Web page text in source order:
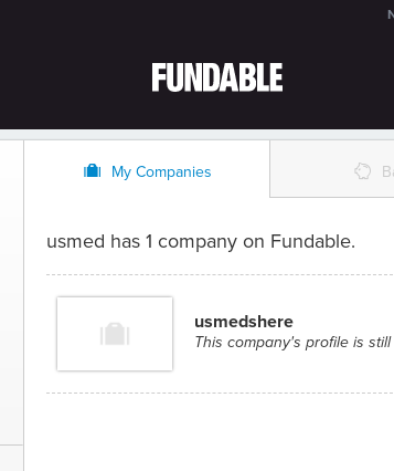
O My Companies %
usmed has 1 company on Fundable.
usmedshere
This company's profile is